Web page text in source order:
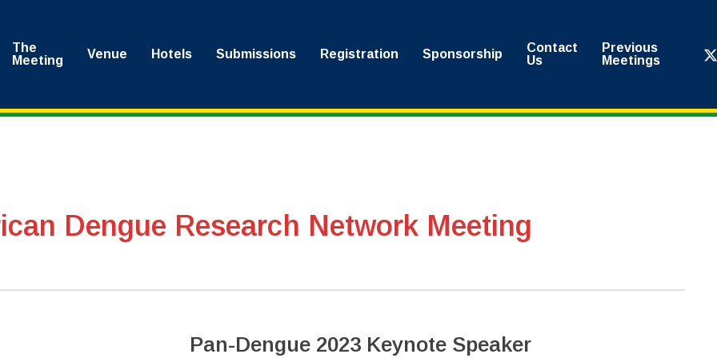
The
Meeting
Venue Hotels Submissions Registration Sponsorship
Contact
Us
Previous
Meetings
x-
Dengue Research Network Meeting
Pan-Dengue 2023 Keynote Speaker